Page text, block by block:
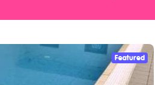
Featured